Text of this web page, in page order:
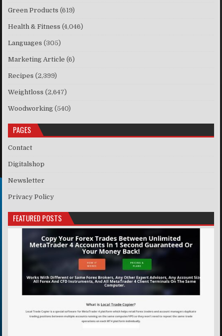
Green Products (619)
Health & Fitness (4,046)
Languages (305)
Marketing Article (6)
Recipes (2,399)
Weightloss (2,647)
Woodworking (540)
PAGES
Contact
Digitalshop
Newsletter
Privacy Policy
FEATURED POSTS